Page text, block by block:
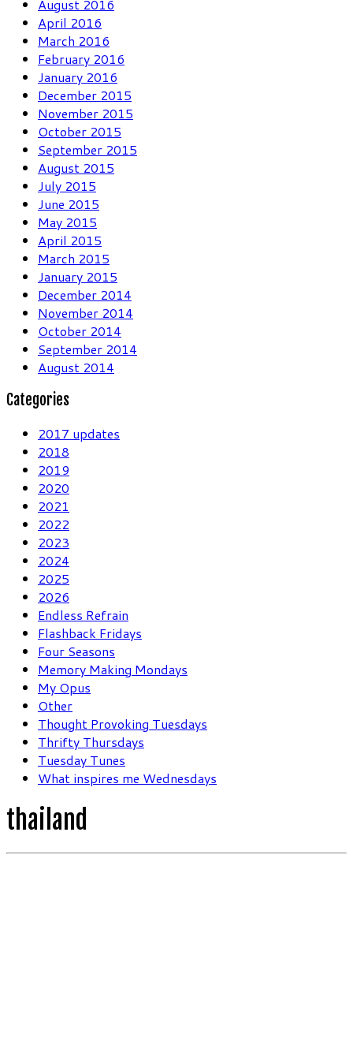
August 2016
April 2016
March 2016
February 2016
January 2016
December 2015
November 2015
October 2015
September 2015
August 2015
July 2015
June 2015
May 2015
April 2015
March 2015
January 2015
December 2014
November 2014
October 2014
September 2014
August 2014
Categories
2017 updates
2018
2019
2020
2021
2022
2023
2024
2025
2026
Endless Refrain
Flashback Fridays
Four Seasons
Memory Making Mondays
My Opus
Other
Thought Provoking Tuesdays
Thrifty Thursdays
Tuesday Tunes
What inspires me Wednesdays
thailand